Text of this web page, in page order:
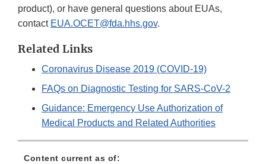
product), or have general questions about EUAs,
contact EUA.OCET@fda.hhs.gov.
Related Links
Coronavirus Disease 2019 (COVID-19)
FAQs on Diagnostic Testing for SARS-CoV-2
Guidance: Emergency Use Authorization of
Medical Products and Related Authorities
Content current as of: